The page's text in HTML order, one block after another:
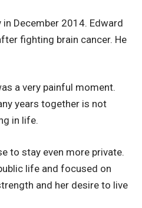
December 2014. Edward
fighting brain cancer. He
a very painful moment.
years together is not
in life.
to stay even more private.
life and focused on
and her desire to live